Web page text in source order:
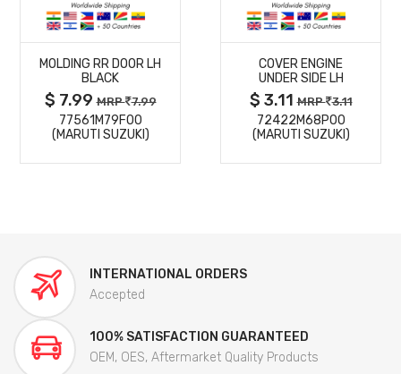
MORE
DETAILS
MOLDING RR DOOR LH
BLACK
$ 7.99MRP 7.99
77561M79F00
(MARUTI SUZUKI)
MORE
DETAILS
COVER ENGINE
UNDER SIDE LH
$ 3.11MRP 3.11
72422M68P00
(MARUTI SUZUKI)
INTERNATIONAL ORDERS
Accepted
100% SATISFACTION GUARANTEED
OEM, OES, Aftermarket Quality Products